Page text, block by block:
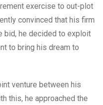
exercise to out-plot
convinced that his firm
bid, he decided to exploit
to bring his dream to
venture between his
this, he approached the